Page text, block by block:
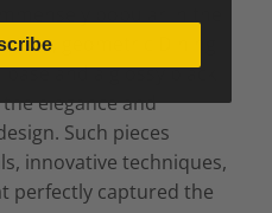
popular in the
geometric Dining
and a glossy black
elegance and
Such pieces
innovative techniques,
perfectly captured the